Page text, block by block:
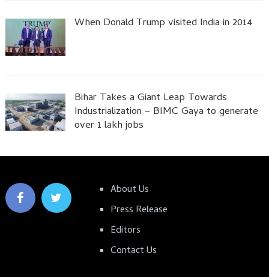
When Donald Trump visited India in 2014
Bihar Takes a Giant Leap Towards
Industrialization – BIMC Gaya to generate
over 1 lakh jobs
About Us
Press Release
Editors
Contact Us